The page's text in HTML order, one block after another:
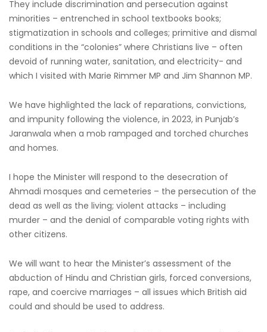
They include discrimination and persecution against
minorities – entrenched in school textbooks books;
stigmatization in schools and colleges; primitive and dismal
conditions in the “colonies” where Christians live – often
devoid of running water, sanitation, and electricity- and
which I visited with Marie Rimmer MP and Jim Shannon MP.
We have highlighted the lack of reparations, convictions,
and impunity following the violence, in 2023, in Punjab’s
Jaranwala when a mob rampaged and torched churches
and homes.
I hope the Minister will respond to the desecration of
Ahmadi mosques and cemeteries – the persecution of the
dead as well as the living; violent attacks – including
murder – and the denial of comparable voting rights with
other citizens.
We will want to hear the Minister’s assessment of the
abduction of Hindu and Christian girls, forced conversions,
rape, and coercive marriages – all issues which British aid
could and should be used to address.